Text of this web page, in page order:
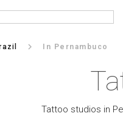
keyboard_arrow_right In Pernambuco
Tattoo studios in